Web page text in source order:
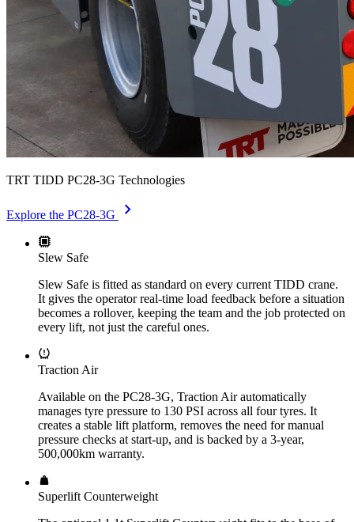
TRT TIDD PC28-3G Technologies
Explore the PC28-3G chevron_right
Slew Safe
Slew Safe is fitted as standard on every current TIDD crane.
It gives the operator real-time load feedback before a situation
becomes a rollover, keeping the team and the job protected on
every lift, not just the careful ones.
Traction Air
Available on the PC28-3G, Traction Air automatically
manages tyre pressure to 130 PSI across all four tyres. It
creates a stable lift platform, removes the need for manual
pressure checks at start-up, and is backed by a 3-year,
500,000km warranty.
Superlift Counterweight